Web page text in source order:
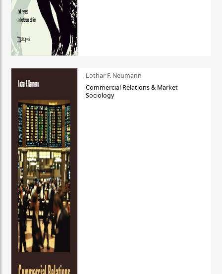
Lothar F. Neumann
Commercial Relations & Market
Sociology